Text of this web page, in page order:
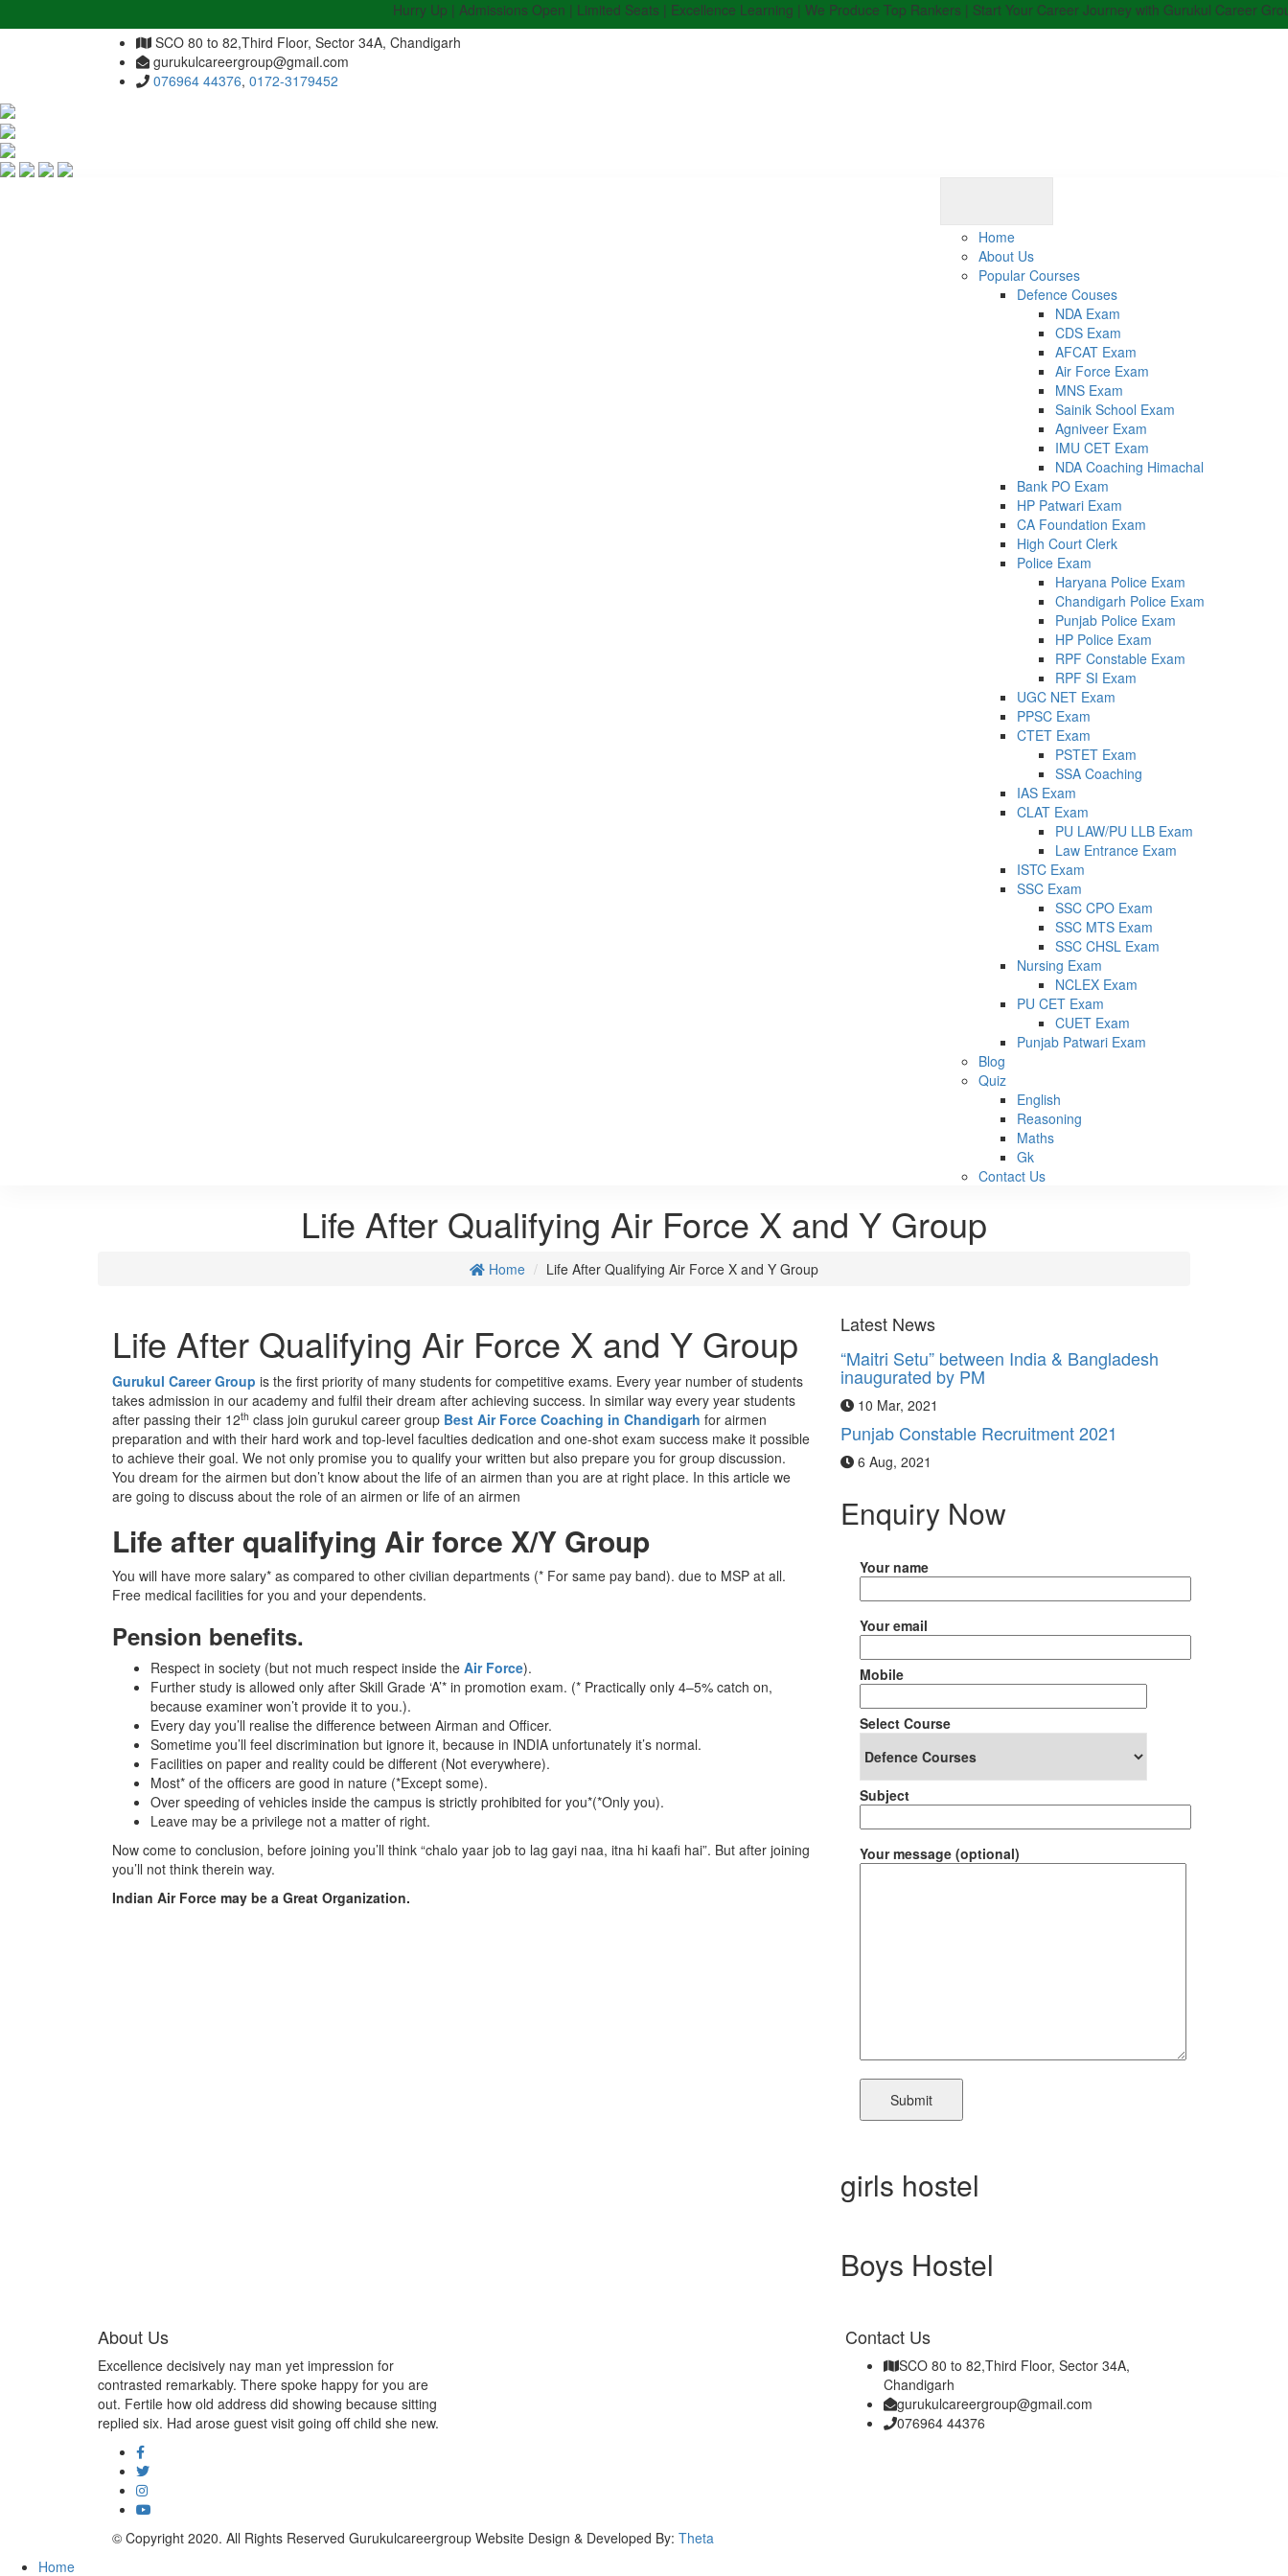
Hurry Up | Admissions Open | Limited Seats | Excellence Learning | We Produce Top Rankers | Start Your Career Journey with Gurukul Career Group |
SCO 80 to 82,Third Floor, Sector 34A, Chandigarh
gurukulcareergroup@gmail.com
076964 44376, 0172-3179452
Home
About Us
Popular Courses
Defence Couses
NDA Exam
CDS Exam
AFCAT Exam
Air Force Exam
MNS Exam
Sainik School Exam
Agniveer Exam
IMU CET Exam
NDA Coaching Himachal
Bank PO Exam
HP Patwari Exam
CA Foundation Exam
High Court Clerk
Police Exam
Haryana Police Exam
Chandigarh Police Exam
Punjab Police Exam
HP Police Exam
RPF Constable Exam
RPF SI Exam
UGC NET Exam
PPSC Exam
CTET Exam
PSTET Exam
SSA Coaching
IAS Exam
CLAT Exam
PU LAW/PU LLB Exam
Law Entrance Exam
ISTC Exam
SSC Exam
SSC CPO Exam
SSC MTS Exam
SSC CHSL Exam
Nursing Exam
NCLEX Exam
PU CET Exam
CUET Exam
Punjab Patwari Exam
Blog
Quiz
English
Reasoning
Maths
Gk
Contact Us
Life After Qualifying Air Force X and Y Group
Home Life After Qualifying Air Force X and Y Group
Life After Qualifying Air Force X and Y Group
Gurukul Career Group is the first priority of many students for competitive exams. Every year number of students
takes admission in our academy and fulfil their dream after achieving success. In similar way every year students
after passing their 12th class join gurukul career group Best Air Force Coaching in Chandigarh for airmen
preparation and with their hard work and top-level faculties dedication and one-shot exam success make it possible
to achieve their goal. We not only promise you to qualify your written but also prepare you for group discussion.
You dream for the airmen but don’t know about the life of an airmen than you are at right place. In this article we
are going to discuss about the role of an airmen or life of an airmen
Life after qualifying Air force X/Y Group
You will have more salary* as compared to other civilian departments (* For same pay band). due to MSP at all.
Free medical facilities for you and your dependents.
Pension benefits.
Respect in society (but not much respect inside the Air Force).
Further study is allowed only after Skill Grade ‘A’* in promotion exam. (* Practically only 4–5% catch on,
because examiner won’t provide it to you.).
Every day you’ll realise the difference between Airman and Officer.
Sometime you’ll feel discrimination but ignore it, because in INDIA unfortunately it’s normal.
Facilities on paper and reality could be different (Not everywhere).
Most* of the officers are good in nature (*Except some).
Over speeding of vehicles inside the campus is strictly prohibited for you*(*Only you).
Leave may be a privilege not a matter of right.
Now come to conclusion, before joining you’ll think “chalo yaar job to lag gayi naa, itna hi kaafi hai”. But after joining
you’ll not think therein way.
Indian Air Force may be a Great Organization.
Latest News
“Maitri Setu” between India & Bangladesh
inaugurated by PM
10 Mar, 2021
Punjab Constable Recruitment 2021
Enquiry Now
Your name
Your email
Mobile
Select Course
Subject
Your message (optional)
girls hostel
Boys Hostel
About Us
Excellence decisively nay man yet impression for
contrasted remarkably. There spoke happy for you are
out. Fertile how old address did showing because sitting
replied six. Had arose guest visit going off child she new.
Contact Us
SCO 80 to 82,Third Floor, Sector 34A,
Chandigarh
gurukulcareergroup@gmail.com
076964 44376
© Copyright 2020. All Rights Reserved Gurukulcareergroup Website Design & Developed By: Theta
Home